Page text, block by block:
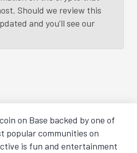
Should we review this
and you’ll see our
on Base backed by one of
popular communities on
is fun and entertainment